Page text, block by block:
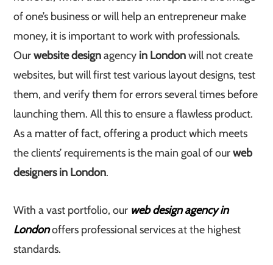
of one’s business or will help an entrepreneur make
money, it is important to work with professionals.
Ourwebsite designagency in Londonwill not create
websites, but will first test various layout designs, test
them, and verify them for errors several times before
launching them. All this to ensure a flawless product.
As a matter of fact, offering a product which meets
the clients’ requirements is the main goal of ourweb
designers in London.
With a vast portfolio, our web design agency in
Londonoffers professional services at the highest
standards.